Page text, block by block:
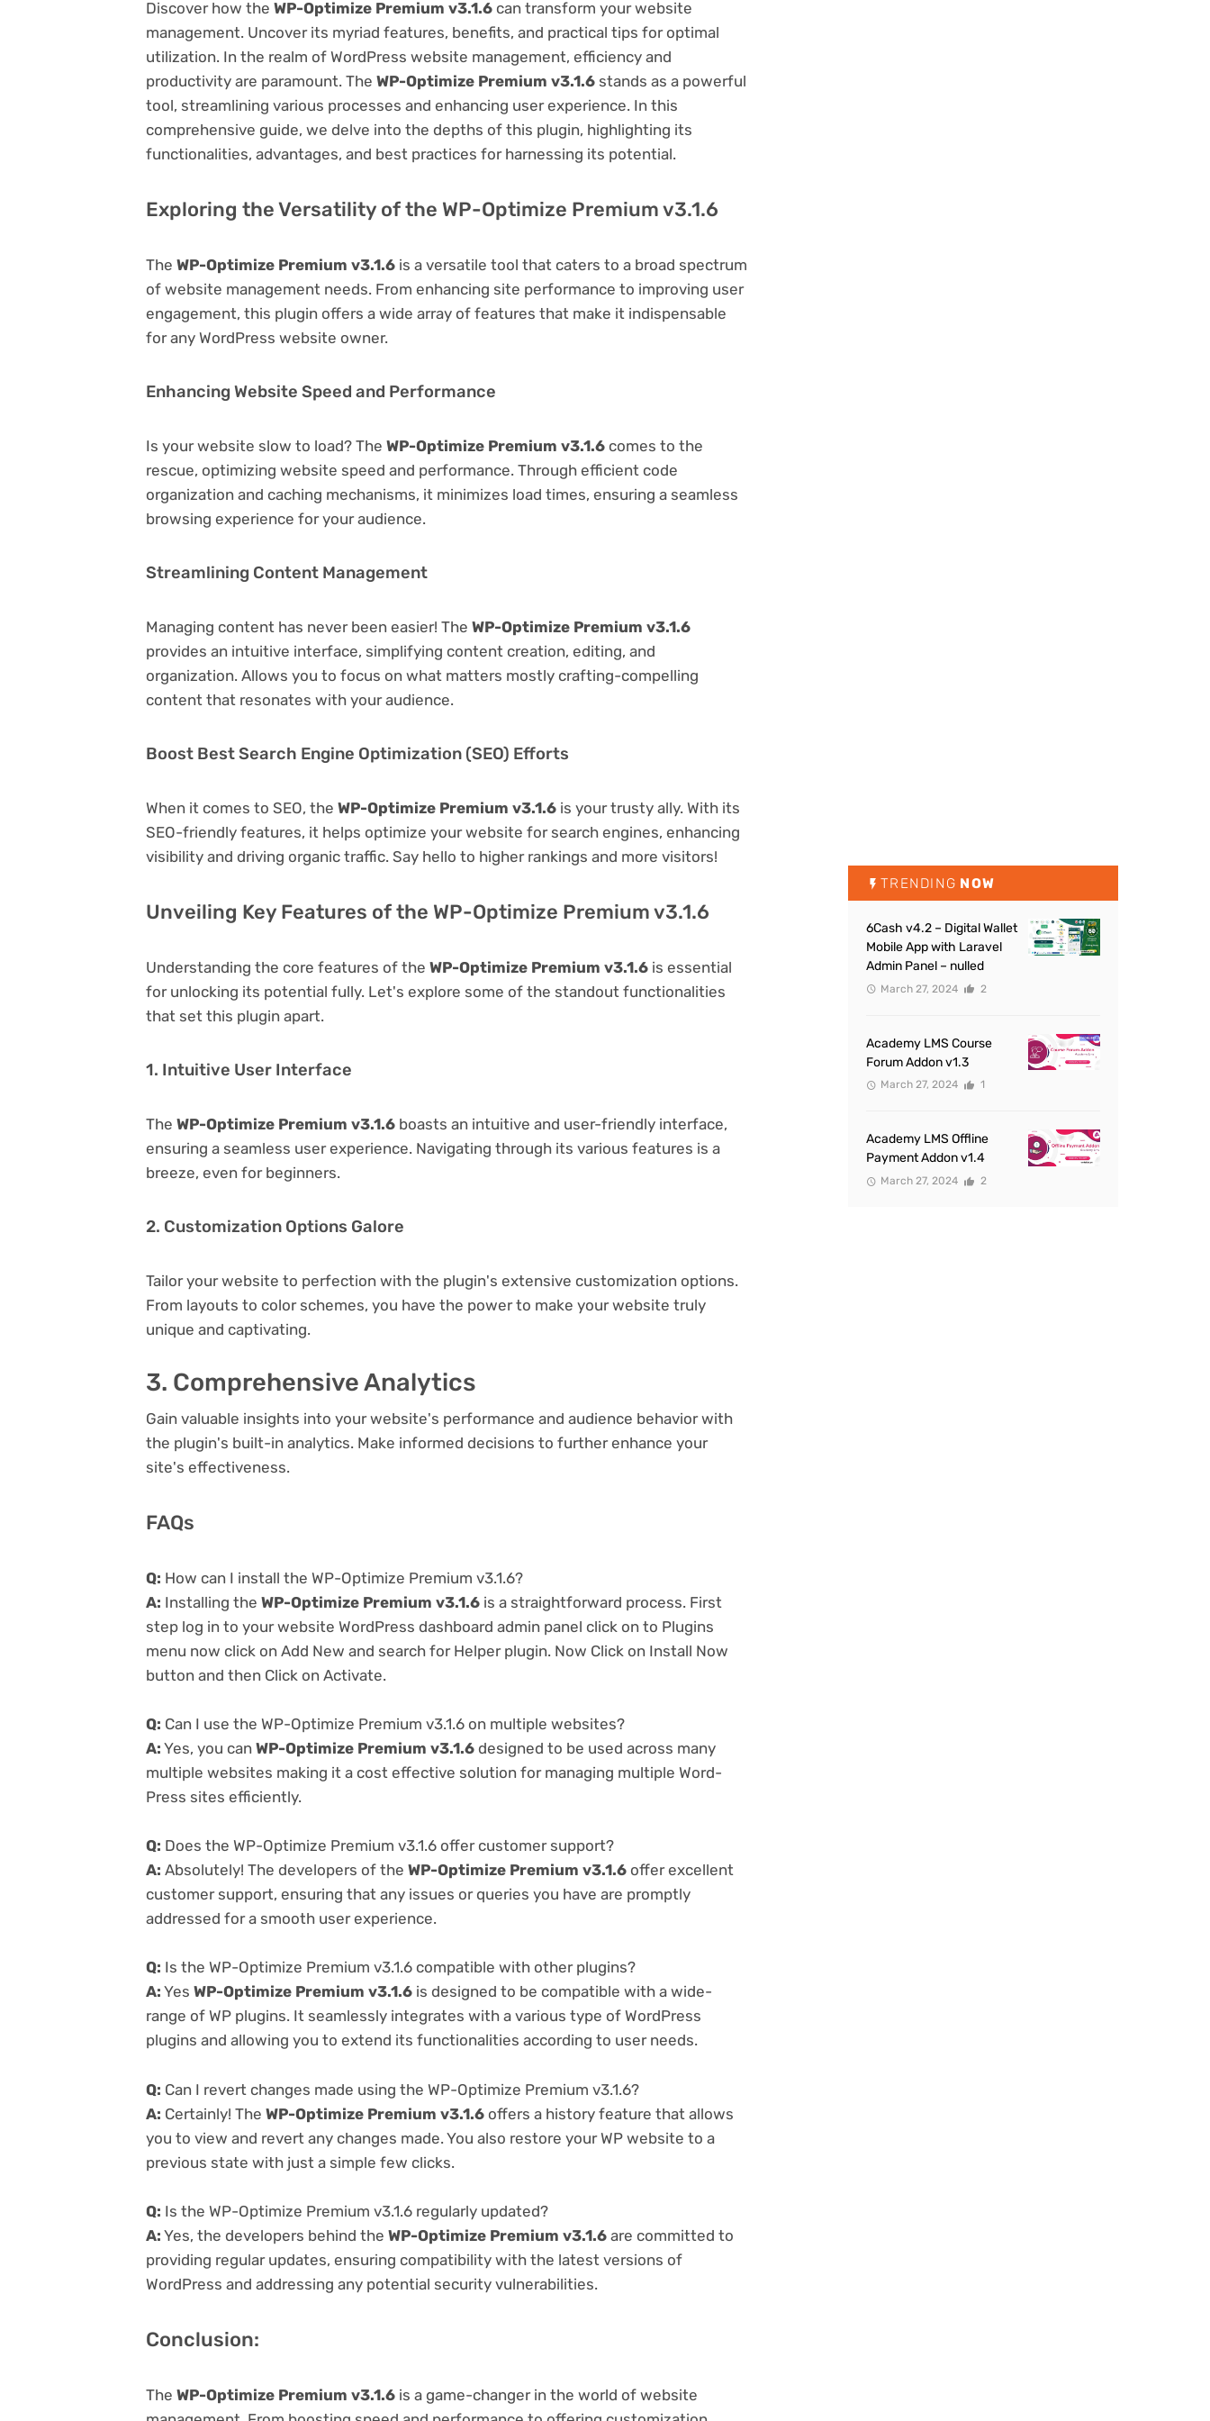
Discover how the WP-Optimize Premium v3.1.6 can transform your website
management. Uncover its myriad features, benefits, and practical tips for optimal
utilization. In the realm of WordPress website management, efficiency and
productivity are paramount. The WP-Optimize Premium v3.1.6 stands as a powerful
tool, streamlining various processes and enhancing user experience. In this
comprehensive guide, we delve into the depths of this plugin, highlighting its
functionalities, advantages, and best practices for harnessing its potential.
Exploring the Versatility of the WP-Optimize Premium v3.1.6
The WP-Optimize Premium v3.1.6 is a versatile tool that caters to a broad spectrum
of website management needs. From enhancing site performance to improving user
engagement, this plugin offers a wide array of features that make it indispensable
for any WordPress website owner.
Enhancing Website Speed and Performance
Is your website slow to load? The WP-Optimize Premium v3.1.6 comes to the
rescue, optimizing website speed and performance. Through efficient code
organization and caching mechanisms, it minimizes load times, ensuring a seamless
browsing experience for your audience.
Streamlining Content Management
Managing content has never been easier! The WP-Optimize Premium v3.1.6
provides an intuitive interface, simplifying content creation, editing, and
organization. Allows you to focus on what matters mostly crafting-compelling
content that resonates with your audience.
Boost Best Search Engine Optimization (SEO) Efforts
When it comes to SEO, the WP-Optimize Premium v3.1.6 is your trusty ally. With its
SEO-friendly features, it helps optimize your website for search engines, enhancing
visibility and driving organic traffic. Say hello to higher rankings and more visitors!
Unveiling Key Features of the WP-Optimize Premium v3.1.6
Understanding the core features of the WP-Optimize Premium v3.1.6 is essential
for unlocking its potential fully. Let's explore some of the standout functionalities
that set this plugin apart.
1. Intuitive User Interface
The WP-Optimize Premium v3.1.6 boasts an intuitive and user-friendly interface,
ensuring a seamless user experience. Navigating through its various features is a
breeze, even for beginners.
2. Customization Options Galore
Tailor your website to perfection with the plugin's extensive customization options.
From layouts to color schemes, you have the power to make your website truly
unique and captivating.
3. Comprehensive Analytics
Gain valuable insights into your website's performance and audience behavior with
the plugin's built-in analytics. Make informed decisions to further enhance your
site's effectiveness.
FAQs
Q: How can I install the WP-Optimize Premium v3.1.6?
A: Installing the WP-Optimize Premium v3.1.6 is a straightforward process. First
step log in to your website WordPress dashboard admin panel click on to Plugins
menu now click on Add New and search for Helper plugin. Now Click on Install Now
button and then Click on Activate.
Q: Can I use the WP-Optimize Premium v3.1.6 on multiple websites?
A: Yes, you can WP-Optimize Premium v3.1.6 designed to be used across many
multiple websites making it a cost effective solution for managing multiple Word-
Press sites efficiently.
Q: Does the WP-Optimize Premium v3.1.6 offer customer support?
A: Absolutely! The developers of the WP-Optimize Premium v3.1.6 offer excellent
customer support, ensuring that any issues or queries you have are promptly
addressed for a smooth user experience.
Q: Is the WP-Optimize Premium v3.1.6 compatible with other plugins?
A: Yes WP-Optimize Premium v3.1.6 is designed to be compatible with a wide-
range of WP plugins. It seamlessly integrates with a various type of WordPress
plugins and allowing you to extend its functionalities according to user needs.
Q: Can I revert changes made using the WP-Optimize Premium v3.1.6?
A: Certainly! The WP-Optimize Premium v3.1.6 offers a history feature that allows
you to view and revert any changes made. You also restore your WP website to a
previous state with just a simple few clicks.
Q: Is the WP-Optimize Premium v3.1.6 regularly updated?
A: Yes, the developers behind the WP-Optimize Premium v3.1.6 are committed to
providing regular updates, ensuring compatibility with the latest versions of
WordPress and addressing any potential security vulnerabilities.
Conclusion:
The WP-Optimize Premium v3.1.6 is a game-changer in the world of website
TRENDING NOW
6Cash v4.2 – Digital Wallet
Mobile App with Laravel
Admin Panel – nulled
March 27, 2024 2
Academy LMS Course
Forum Addon v1.3
March 27, 2024 1
Academy LMS Offline
Payment Addon v1.4
March 27, 2024 2